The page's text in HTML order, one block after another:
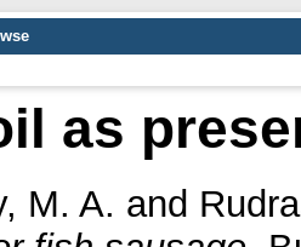
as
M. A. and